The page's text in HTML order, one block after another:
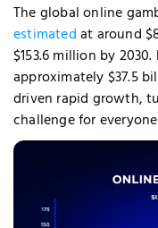
The global online
estimatedat around
$153.6 million by
approximately $37.5
driven rapid growth,
challenge for